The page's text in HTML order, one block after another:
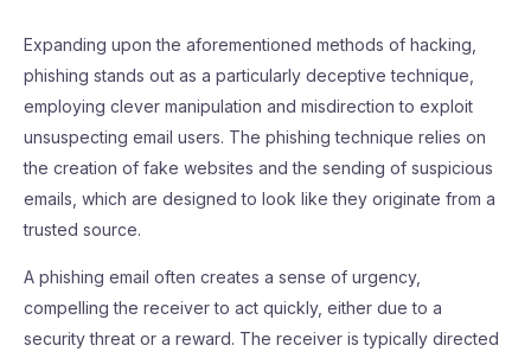
Expanding upon the aforementioned methods of hacking,
phishing stands out as a particularly deceptive technique,
employing clever manipulation and misdirection to exploit
unsuspecting email users. The phishing technique relies on
the creation of fake websites and the sending of suspicious
emails, which are designed to look like they originate from a
trusted source.
A phishing email often creates a sense of urgency,
compelling the receiver to act quickly, either due to a
security threat or a reward. The receiver is typically directed